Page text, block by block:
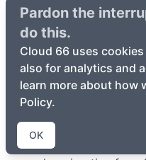
your apps are still
databases still have
That's not a sales
watching 25+
in minutes and your
Pardon the
do this.
Cloud 66 uses
also for analytics and
learn more about how
Policy.
OK